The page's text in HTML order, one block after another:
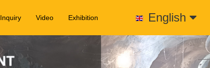
Inquiry Video Exhibition English